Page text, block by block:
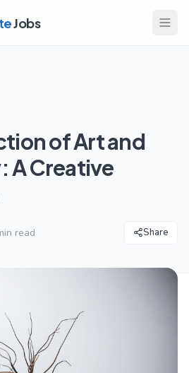
Jobs
of Art and
A Creative
read Share